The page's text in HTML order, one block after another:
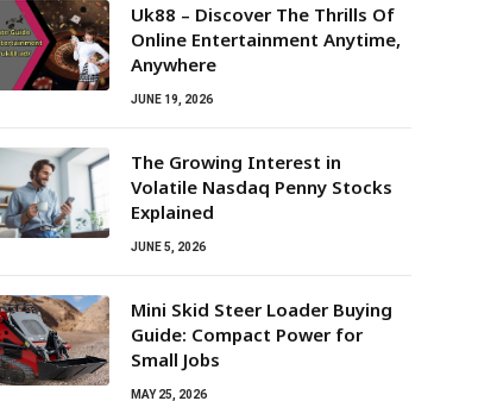
Uk88 – Discover The Thrills Of
Online Entertainment Anytime,
Anywhere
JUNE 19, 2026
The Growing Interest in
Volatile Nasdaq Penny Stocks
Explained
JUNE 5, 2026
Mini Skid Steer Loader Buying
Guide: Compact Power for
Small Jobs
MAY 25, 2026